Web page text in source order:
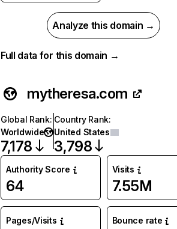
Analyze this domain →
Full data for this domain →
mytheresa.com
Global Rank:
Worldwide
7,178
Country Rank:
United States
3,798
Authority Score
64
Visits
7.55M
Pages/Visits Bounce rate